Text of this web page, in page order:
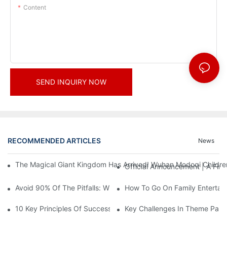
Content
SEND INQUIRY NOW
RECOMMENDED ARTICLES News
The Magical Giant Kingdom Has Arrived! Wuhan Modoqi
Official Announcement | A
Avoid 90% Of The Pitfalls: When Investing In A Trendy Sports
How To Go On Family
10 Key Principles Of Successful Theme Park Design
Key Challenges In Theme